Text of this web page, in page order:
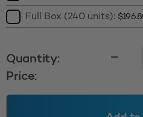
Full Box (240 units): $
Quantity:
Price: